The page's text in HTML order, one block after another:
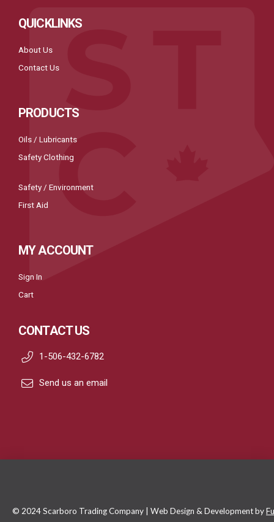
QUICKLINKS
About Us
Contact Us
PRODUCTS
Oils / Lubricants
Safety Clothing
Safety / Environment
First Aid
MY ACCOUNT
Sign In
Cart
CONTACT US
1-506-432-6782
Send us an email
© 2024 Scarboro Trading Company | Web Design & Development by